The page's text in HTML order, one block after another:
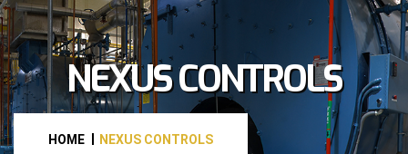
NEXUS CONTROLS
HOME NEXUS CONTROLS